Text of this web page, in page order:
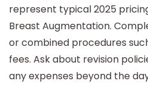
represent typical 2025
Breast Augmentation.
or combined procedures
fees. Ask about revision
any expenses beyond the